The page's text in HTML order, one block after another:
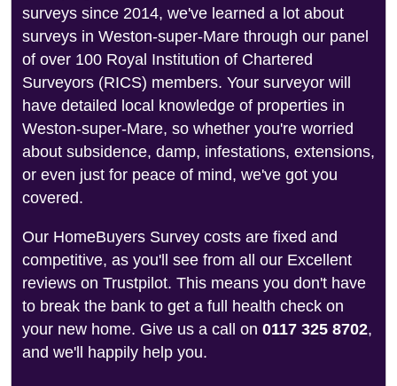
surveys since 2014, we've learned a lot about
surveys in Weston-super-Mare through our panel
of over 100 Royal Institution of Chartered
Surveyors (RICS) members. Your surveyor will
have detailed local knowledge of properties in
Weston-super-Mare, so whether you're worried
about subsidence, damp, infestations, extensions,
or even just for peace of mind, we've got you
covered.
Our HomeBuyers Survey costs are fixed and
competitive, as you'll see from all our Excellent
reviews on Trustpilot. This means you don't have
to break the bank to get a full health check on
your new home. Give us a call on 0117 325 8702,
and we'll happily help you.